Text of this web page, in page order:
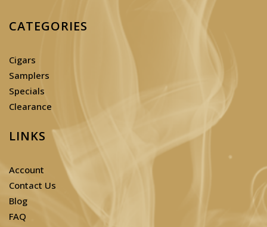
CATEGORIES
Cigars
Samplers
Specials
Clearance
LINKS
Account
Contact Us
Blog
FAQ